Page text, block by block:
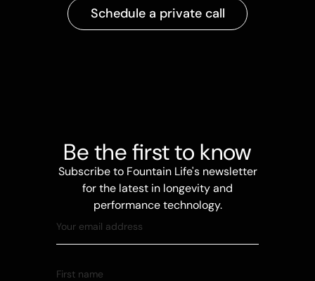
Schedule a private call
Be the first to know
Subscribe to Fountain Life's newsletter
for the latest in longevity and
performance technology.